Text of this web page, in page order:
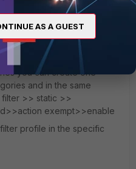
link to fortigate firewall:
FortiGate/Technical-Tip-
ta-p/192133
you can create one
and in the same
>> static >>
exempt>>enable
profile in the specific
AS A GUEST